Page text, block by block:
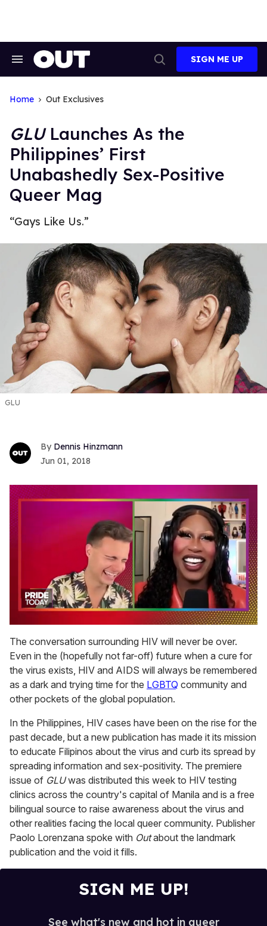
Search
Search
SIGN ME UP
Home Out Exclusives
GLULaunches As the
Philippines’ First
Unabashedly Sex-Positive
Queer Mag
“Gays Like Us.”
GLU
Dennis Hinzmann
Jun 01, 2018
seconds
of
2
minutes,
13
seconds
The conversation surrounding HIV will never be over.
Even in the (hopefully not far-off) future when a cure for
the virus exists, HIV and AIDS will always be remembered
as a dark and trying time for the LGBTQ community and
other pockets of the global population.
In the Philippines, HIV cases have been on the rise for the
past decade, but a new publication has made it its mission
to educate Filipinos about the virus and curb its spread by
spreading information and sex-positivity. The premiere
issue of GLUwas distributed this week to HIV testing
clinics across the country's capital of Manila and is a free
bilingual source to raise awareness about the virus and
other realities facing the local queer community. Publisher
Paolo Lorenzana spoke with Outabout the landmark
publication and the void it fills.
SIGN ME UP!
See what's new and hot in queer